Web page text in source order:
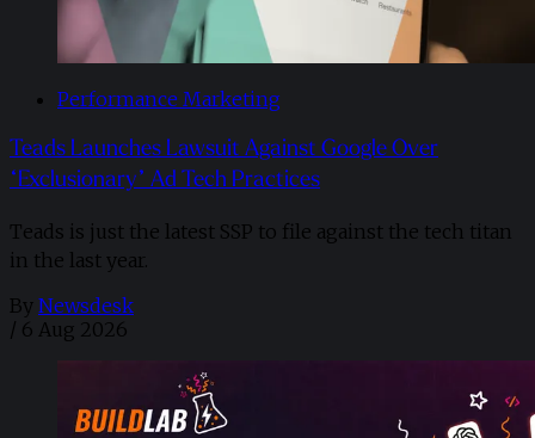
Performance Marketing
Teads Launches Lawsuit Against Google Over
“Exclusionary” Ad Tech Practices
Teads is just the latest SSP to file against the tech titan
in the last year.
By Newsdesk
/ 6 Aug 2026